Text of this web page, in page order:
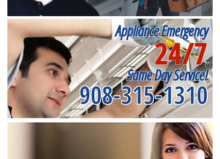
Appliance Emergency
24/7
Same Day Service!
908-315-1310